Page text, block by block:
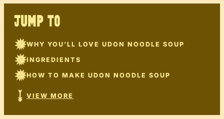
JUMP TO
WHY YOU’LL LOVE UDON NOODLE SOUP
INGREDIENTS
HOW TO MAKE UDON NOODLE SOUP
VIEW MORE